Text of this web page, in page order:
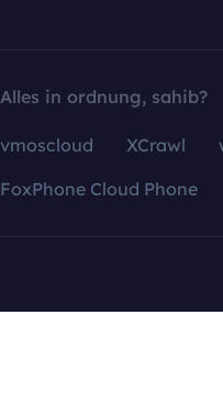
Alles in ordnung, sahib?
vmoscloud XCrawl
FoxPhone Cloud Phone